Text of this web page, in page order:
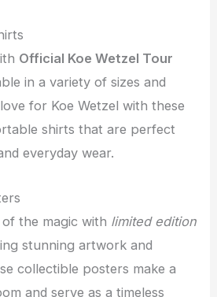
Official Koe Wetzel Tour
in a variety of sizes and
for Koe Wetzel with these
shirts that are perfect
everyday wear.
the magic with limited edition
stunning artwork and
collectible posters make a
and serve as a timeless